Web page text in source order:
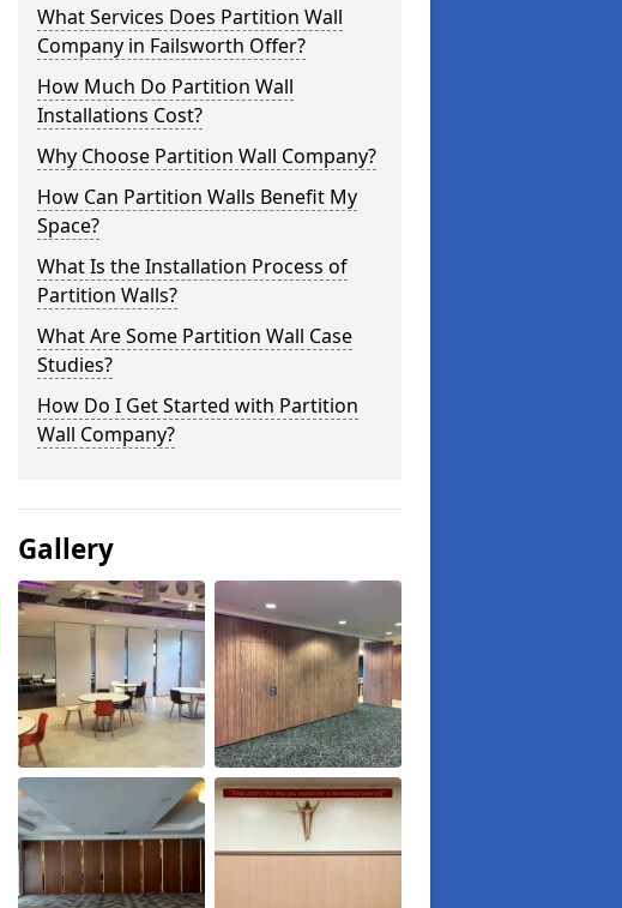
What Services Does Partition Wall
Company in Failsworth Offer?
How Much Do Partition Wall
Installations Cost?
Why Choose Partition Wall Company?
How Can Partition Walls Benefit My
Space?
What Is the Installation Process of
Partition Walls?
What Are Some Partition Wall Case
Studies?
How Do I Get Started with Partition
Wall Company?
Gallery